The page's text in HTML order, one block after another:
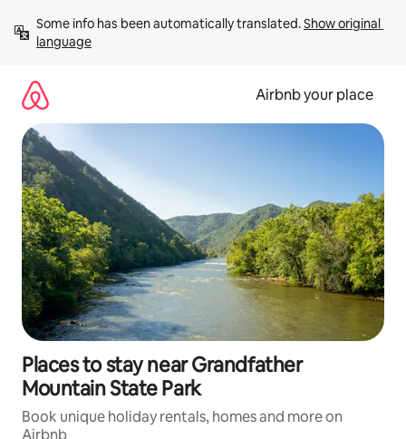
content
Some info has been automatically translated. Show original
language
Airbnb your place
Places to stay near Grandfather
Mountain State Park
Book unique holiday rentals, homes and more on
Airbnb